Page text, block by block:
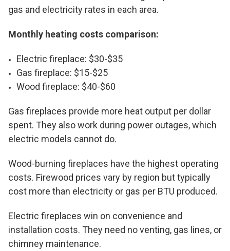
gas and electricity rates in each area.
Monthly heating costs comparison:
Electric fireplace: $30-$35
Gas fireplace: $15-$25
Wood fireplace: $40-$60
Gas fireplaces provide more heat output per dollar
spent. They also work during power outages, which
electric models cannot do.
Wood-burning fireplaces have the highest operating
costs. Firewood prices vary by region but typically
cost more than electricity or gas per BTU produced.
Electric fireplaces win on convenience and
installation costs. They need no venting, gas lines, or
chimney maintenance.